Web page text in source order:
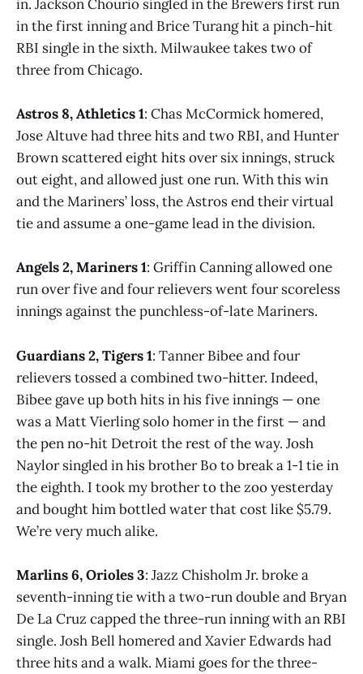
in. Jackson Chourio singled in the Brewers first run
in the first inning and Brice Turang hit a pinch-hit
RBI single in the sixth. Milwaukee takes two of
three from Chicago.
Astros 8, Athletics 1: Chas McCormick homered,
Jose Altuve had three hits and two RBI, and Hunter
Brown scattered eight hits over six innings, struck
out eight, and allowed just one run. With this win
and the Mariners’ loss, the Astros end their virtual
tie and assume a one-game lead in the division.
Angels 2, Mariners 1: Griffin Canning allowed one
run over five and four relievers went four scoreless
innings against the punchless-of-late Mariners.
Guardians 2, Tigers 1: Tanner Bibee and four
relievers tossed a combined two-hitter. Indeed,
Bibee gave up both hits in his five innings — one
was a Matt Vierling solo homer in the first — and
the pen no-hit Detroit the rest of the way. Josh
Naylor singled in his brother Bo to break a 1-1 tie in
the eighth. I took my brother to the zoo yesterday
and bought him bottled water that cost like $5.79.
We’re very much alike.
Marlins 6, Orioles 3: Jazz Chisholm Jr. broke a
seventh-inning tie with a two-run double and Bryan
De La Cruz capped the three-run inning with an RBI
single. Josh Bell homered and Xavier Edwards had
three hits and a walk. Miami goes for the three-